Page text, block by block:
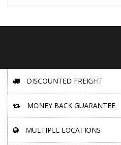
DISCOUNTED FREIGHT
MONEY BACK GUARANTEE
MULTIPLE LOCATIONS